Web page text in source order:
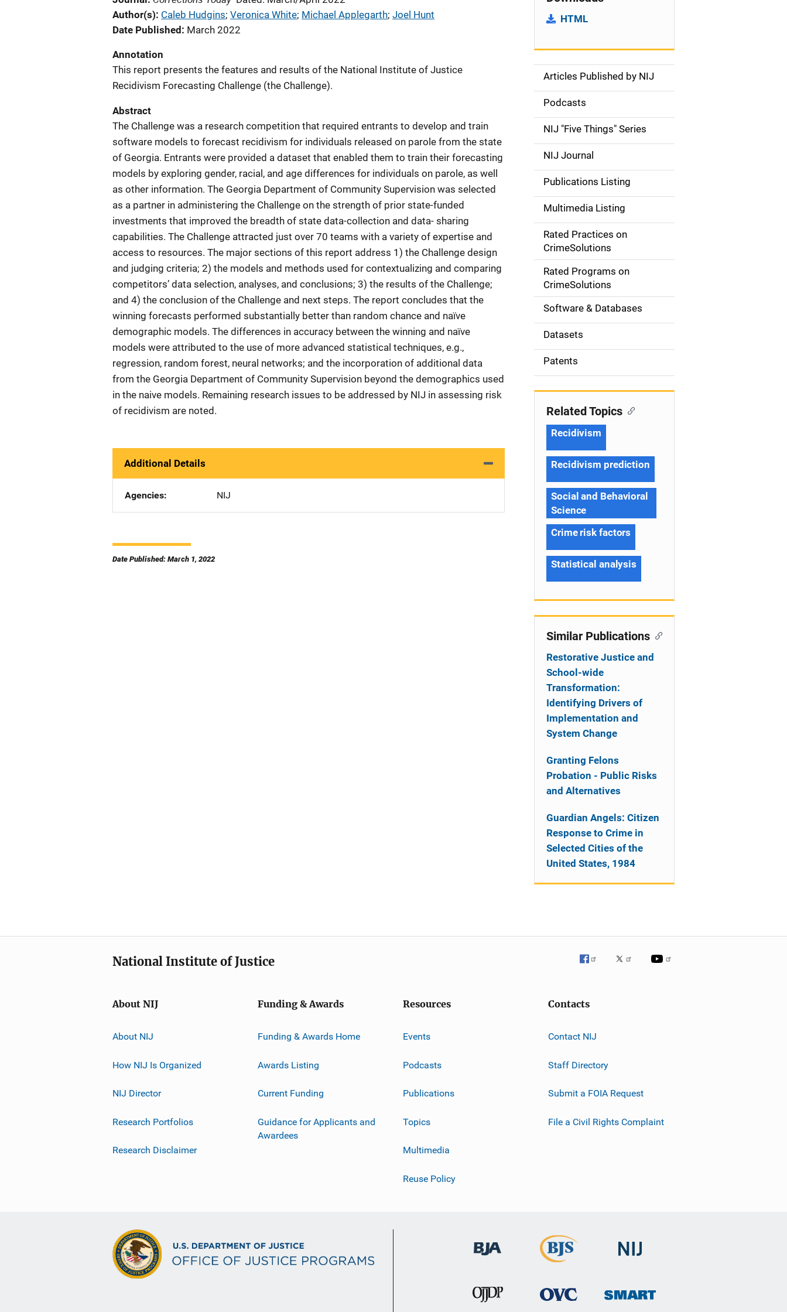
Author(s) Caleb Hudgins; Veronica White; Michael Applegarth; Joel Hunt
Date Published
March 2022
Annotation
This report presents the features and results of the National Institute of Justice
Recidivism Forecasting Challenge (the Challenge).
Abstract
The Challenge was a research competition that required entrants to develop and train
software models to forecast recidivism for individuals released on parole from the state
of Georgia. Entrants were provided a dataset that enabled them to train their forecasting
models by exploring gender, racial, and age differences for individuals on parole, as well
as other information. The Georgia Department of Community Supervision was selected
as a partner in administering the Challenge on the strength of prior state-funded
investments that improved the breadth of state data-collection and data- sharing
capabilities. The Challenge attracted just over 70 teams with a variety of expertise and
access to resources. The major sections of this report address 1) the Challenge design
and judging criteria; 2) the models and methods used for contextualizing and comparing
competitors’ data selection, analyses, and conclusions; 3) the results of the Challenge;
and 4) the conclusion of the Challenge and next steps. The report concludes that the
winning forecasts performed substantially better than random chance and naïve
demographic models. The differences in accuracy between the winning and naïve
models were attributed to the use of more advanced statistical techniques, e.g.,
regression, random forest, neural networks; and the incorporation of additional data
from the Georgia Department of Community Supervision beyond the demographics used
in the naive models. Remaining research issues to be addressed by NIJ in assessing risk
of recidivism are noted.
Additional Details
Agencies NIJ
Date Published: March 1, 2022
HTML
S
d
e
n
a
v
g
o
n
Articles Published by NIJ
Podcasts
NIJ "Five Things" Series
NIJ Journal
Publications Listing
Multimedia Listing
Rated Practices on
CrimeSolutions
Rated Programs on
CrimeSolutions
Software & Databases
Datasets
Patents
Related Topics
Recidivism
Recidivism prediction
Social and Behavioral
Science
Crime risk factors
Statistical analysis
Similar Publications
Restorative Justice and
School-wide
Transformation:
Identifying Drivers of
Implementation and
System Change
Granting Felons
Probation - Public Risks
and Alternatives
Guardian Angels: Citizen
Response to Crime in
Selected Cities of the
United States, 1984
National Institute of Justice
About NIJ
About NIJ
How NIJ Is Organized
NIJ Director
Research Portfolios
Research Disclaimer
Funding & Awards
Funding & Awards Home
Awards Listing
Current Funding
Guidance for Applicants and
Awardees
Resources
Events
Podcasts
Publications
Topics
Multimedia
Reuse Policy
Contacts
Contact NIJ
Staff Directory
Submit a FOIA Request
File a Civil Rights Complaint